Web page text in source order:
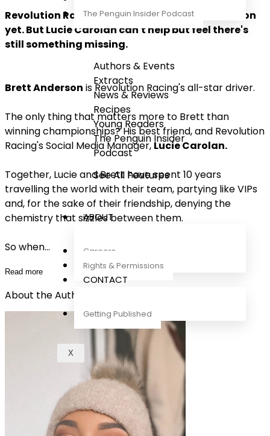
The Penguin Insider Podcast
Authors & Events
Extracts
News & Reviews
Recipes
Young Readers
The Penguin Insider
Podcast
See All Features
ABOUT
Careers
Rights & Permissions
CONTACT
Getting Published
X
Revolution Racing are enjoying their best season
yet. But Lucie Carolan can't help but feel there's
still something missing.
Brett Anderson is Revolution Racing's all-star driver.
The only thing that matters more to Brett than
winning championships? His best friend, and Revolution
Racing's Social Media Manager, Lucie Carolan.
Together, Lucie and Brett have spent 10 years
travelling the world with their team, partying like VIPs
and, for the sake of their friendship, denying the
chemistry that sizzles between them.
So when...
Read more
About the Author